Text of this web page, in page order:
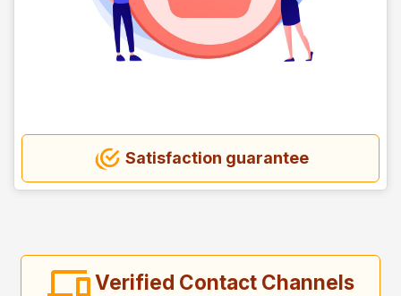
Satisfaction guarantee
Verified Contact Channels